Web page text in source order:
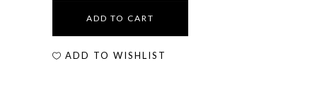
ADD TO CART
ADD TO WISHLIST